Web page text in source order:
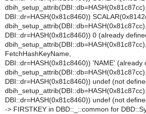
DBI::dr=HASH(0x81c8460))
DBI::dr=HASH(0x81c8460)) 0 (already
dbih_setup_attrib(DBI::db=HASH(0x81c87cc),
FetchHashKeyName,
DBI::dr=HASH(0x81c8460)) 'NAME' (already
DBI::dr=HASH(0x81c8460)) undef (not
DBI::dr=HASH(0x81c8460)) undef (not
-> FIRSTKEY in DBD::_::common for